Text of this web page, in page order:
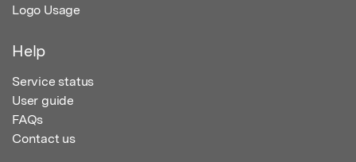
Logo Usage
Help
Service status
User guide
FAQs
Contact us